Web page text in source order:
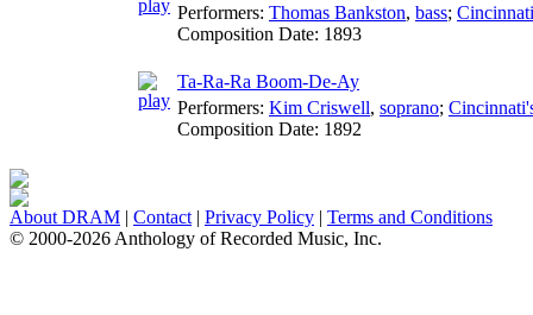
Performers: Thomas Bankston, bass;
Composition Date: 1893
Ta-Ra-Ra Boom-De-Ay
Performers: Kim Criswell, soprano;
Composition Date: 1892
About DRAM | Contact | Privacy Policy | Terms and Conditions
© 2000-2026 Anthology of Recorded Music, Inc.